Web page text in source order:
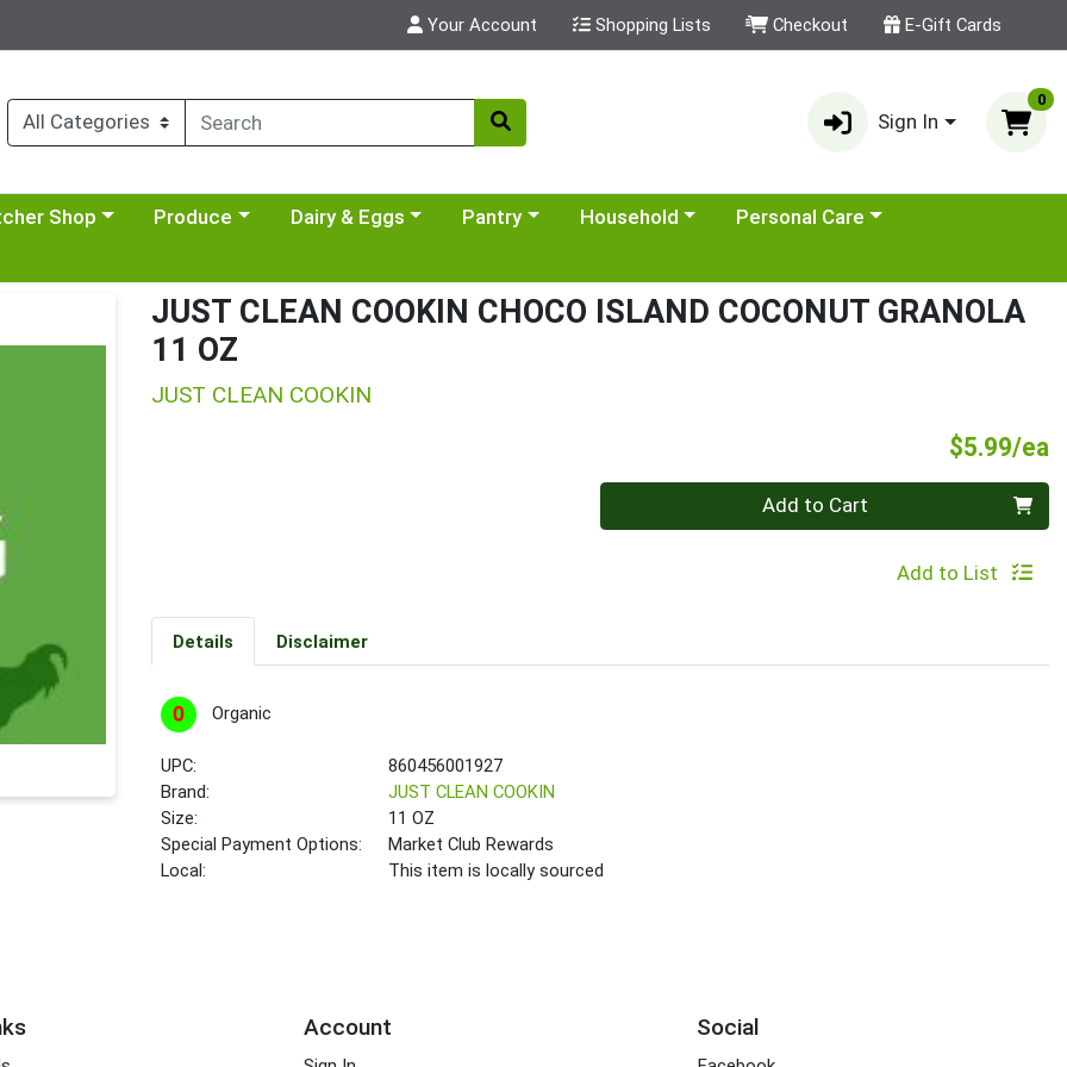
Your Account Shopping Lists Checkout E-Gift Cards
Sign In
0
menua category menu
Shop Choose a category menu
Produce Choose a category menu
Dairy & Eggs Choose a category menu
Pantry Choose a category menu
Household Choose a category menu
Personal Care
JUST CLEAN COOKIN CHOCO ISLAND COCONUT GRANOLA
11 OZ
JUST CLEAN COOKIN
$5.99/ea
Quantity 0 Add to Cart
Add to List
Details Disclaimer
Organic
UPC:
860456001927
Brand:
JUST CLEAN COOKIN
Size:
11 OZ
Special Payment Options:
Market Club Rewards
Local:
This item is locally sourced
Account Social